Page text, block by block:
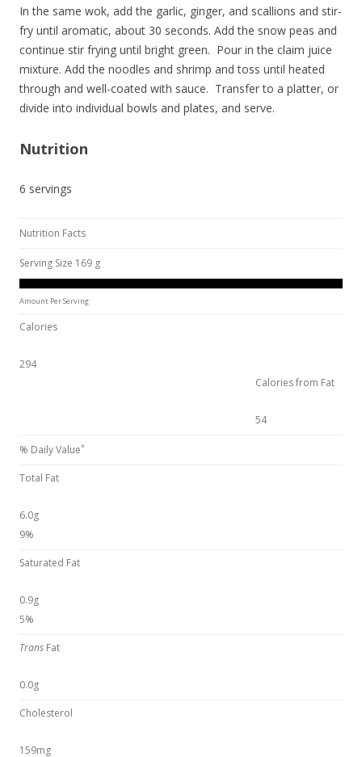
In the same wok, add the garlic, ginger, and scallions and stir-
fry until aromatic, about 30 seconds. Add the snow peas and
continue stir frying until bright green. Pour in the claim juice
mixture. Add the noodles and shrimp and toss until heated
through and well-coated with sauce. Transfer to a platter, or
divide into individual bowls and plates, and serve.
Nutrition
6 servings
Nutrition Facts
Serving Size 169 g
Amount Per Serving
Calories
294
Calories from Fat
54
% Daily Value*
Total Fat
6.0g
9%
Saturated Fat
0.9g
5%
Trans Fat
0.0g
Cholesterol
159mg